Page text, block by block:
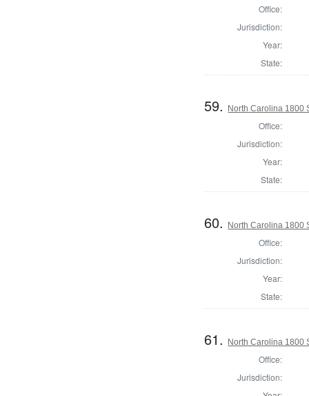
Office:
Jurisdiction:
Year:
State:
59. North Carolina 1800
Office:
Jurisdiction:
Year:
State:
60. North Carolina 1800
Office:
Jurisdiction:
Year:
State:
61. North Carolina 1800
Office:
Jurisdiction: